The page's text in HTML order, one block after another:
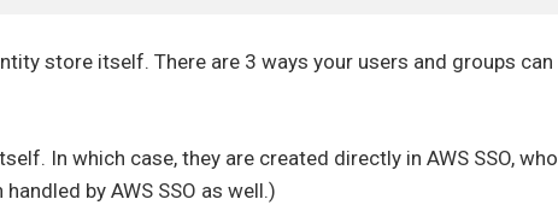
store itself. There are 3 ways your users and groups
In which case, they are created directly in AWS SSO,
by AWS SSO as well.)